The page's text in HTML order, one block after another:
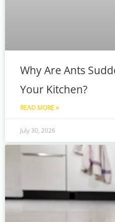
Why Are Ants
Your Kitchen?
READ MORE »
July 30, 2026